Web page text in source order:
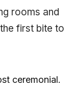
rooms and
first bite to
ceremonial.